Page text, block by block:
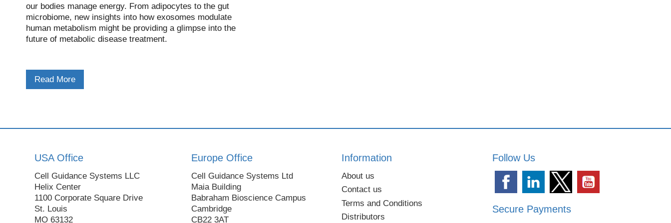
our bodies manage energy. From adipocytes to the gut
microbiome, new insights into how exosomes modulate
human metabolism might be providing a glimpse into the
future of metabolic disease treatment.
Read More
USA Office
Cell Guidance Systems LLC
Helix Center
1100 Corporate Square Drive
St. Louis
MO 63132
Europe Office
Cell Guidance Systems Ltd
Maia Building
Babraham Bioscience Campus
Cambridge
CB22 3AT
Information
About us
Contact us
Terms and Conditions
Distributors
Follow Us
Secure Payments